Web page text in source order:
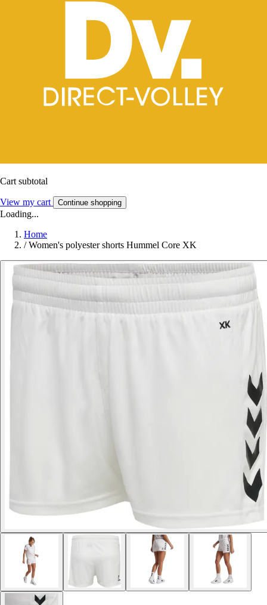
Cart subtotal
View my cart Continue shopping
Loading...
Home
/ Women's polyester shorts Hummel Core XK